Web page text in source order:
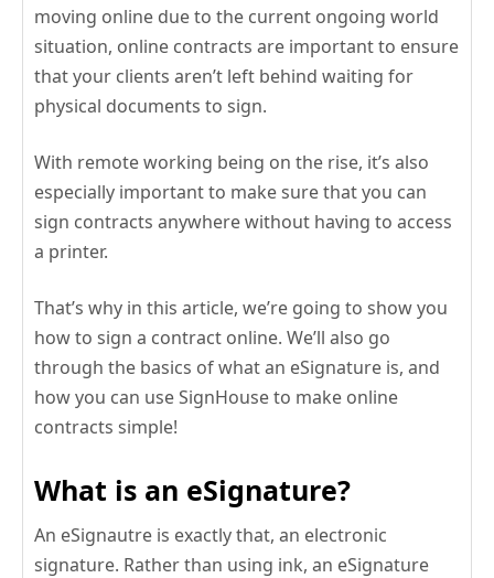
moving online due to the current ongoing world
situation, online contracts are important to ensure
that your clients aren’t left behind waiting for
physical documents to sign.
With remote working being on the rise, it’s also
especially important to make sure that you can
sign contracts anywhere without having to access
a printer.
That’s why in this article, we’re going to show you
how to sign a contract online. We’ll also go
through the basics of what an eSignature is, and
how you can use SignHouse to make online
contracts simple!
What is an eSignature?
An eSignautre is exactly that, an electronic
signature. Rather than using ink, an eSignature